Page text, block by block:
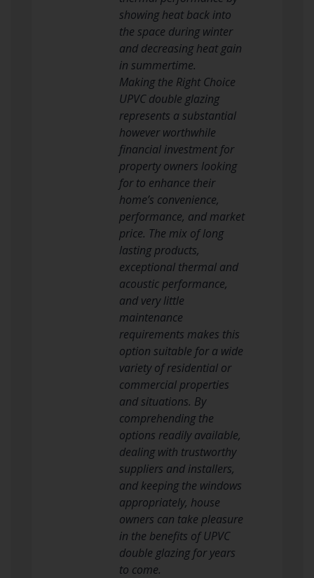
showing heat back into
the space during winter
and decreasing heat gain
in summertime.
Making the Right Choice
UPVC double glazing
represents a substantial
however worthwhile
financial investment for
property owners looking
for to enhance their
home’s convenience,
performance, and market
price. The mix of long
lasting products,
exceptional thermal and
acoustic performance,
and very little
maintenance
requirements makes this
option suitable for a wide
variety of residential or
commercial properties
and situations. By
comprehending the
options readily available,
dealing with trustworthy
suppliers and installers,
and keeping the windows
appropriately, house
owners can take pleasure
in the benefits of UPVC
double glazing for years
to come.